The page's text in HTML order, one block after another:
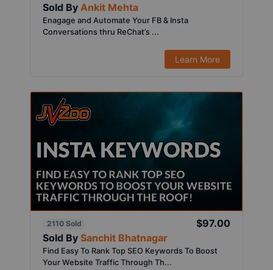
Sold By Ankit Mehta
Enagage and Automate Your FB & Insta
Conversations thru ReChat’s ...
Learn More
2110 Sold
$97.00
Sold By Sanchit Bhatnagar
Find Easy To Rank Top SEO Keywords To Boost
Your Website Traffic Through Th...